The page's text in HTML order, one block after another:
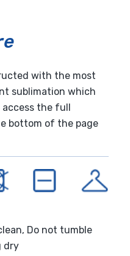
with the most
sublimation which
the full
bottom of the page
Do not tumble
dry